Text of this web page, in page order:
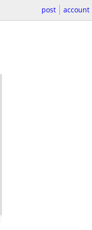
post account